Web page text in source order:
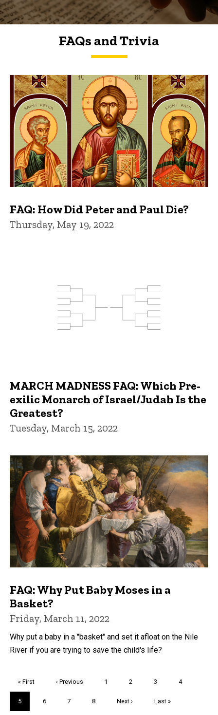
FAQs and Trivia
FAQs and Trivia
FAQ: How Did Peter and Paul Die?
Thursday, May 19, 2022
MARCH MADNESS FAQ: Which Pre-
exilic Monarch of Israel/Judah Is the
Greatest?
Tuesday, March 15, 2022
FAQ: Why Put Baby Moses in a
Basket?
Friday, March 11, 2022
Why put a baby in a "basket" and set it afloat on the Nile
River if you are trying to save the child's life?
First
page
« First
Previous
‹ Previous Page
1 Page
2 Page
3 Page
4
Current
page
5 Page
6 Page
7 Page
8
Next
Next ›
Last
Last »